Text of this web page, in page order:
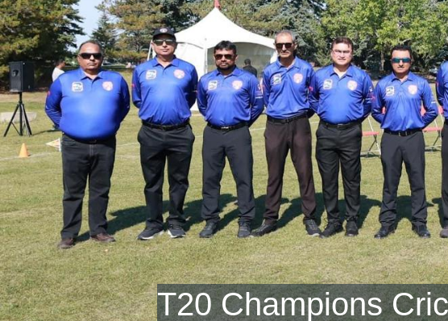
T20 Champions